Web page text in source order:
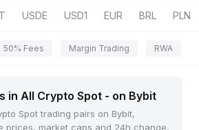
USDE USD1 EUR BRL PLN
50% Fees Margin Trading RWA
in All Crypto Spot - on Bybit
Spot trading pairs on Bybit,
prices, market caps and 24h change,